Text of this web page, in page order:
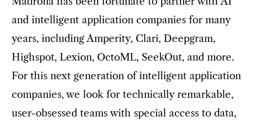
and intelligent application companies for many
years, including Amperity, Clari, Deepgram,
Highspot, Lexion, OctoML, SeekOut, and more.
For this next generation of intelligent application
companies, we look for technically remarkable,
user-obsessed teams with special access to data,